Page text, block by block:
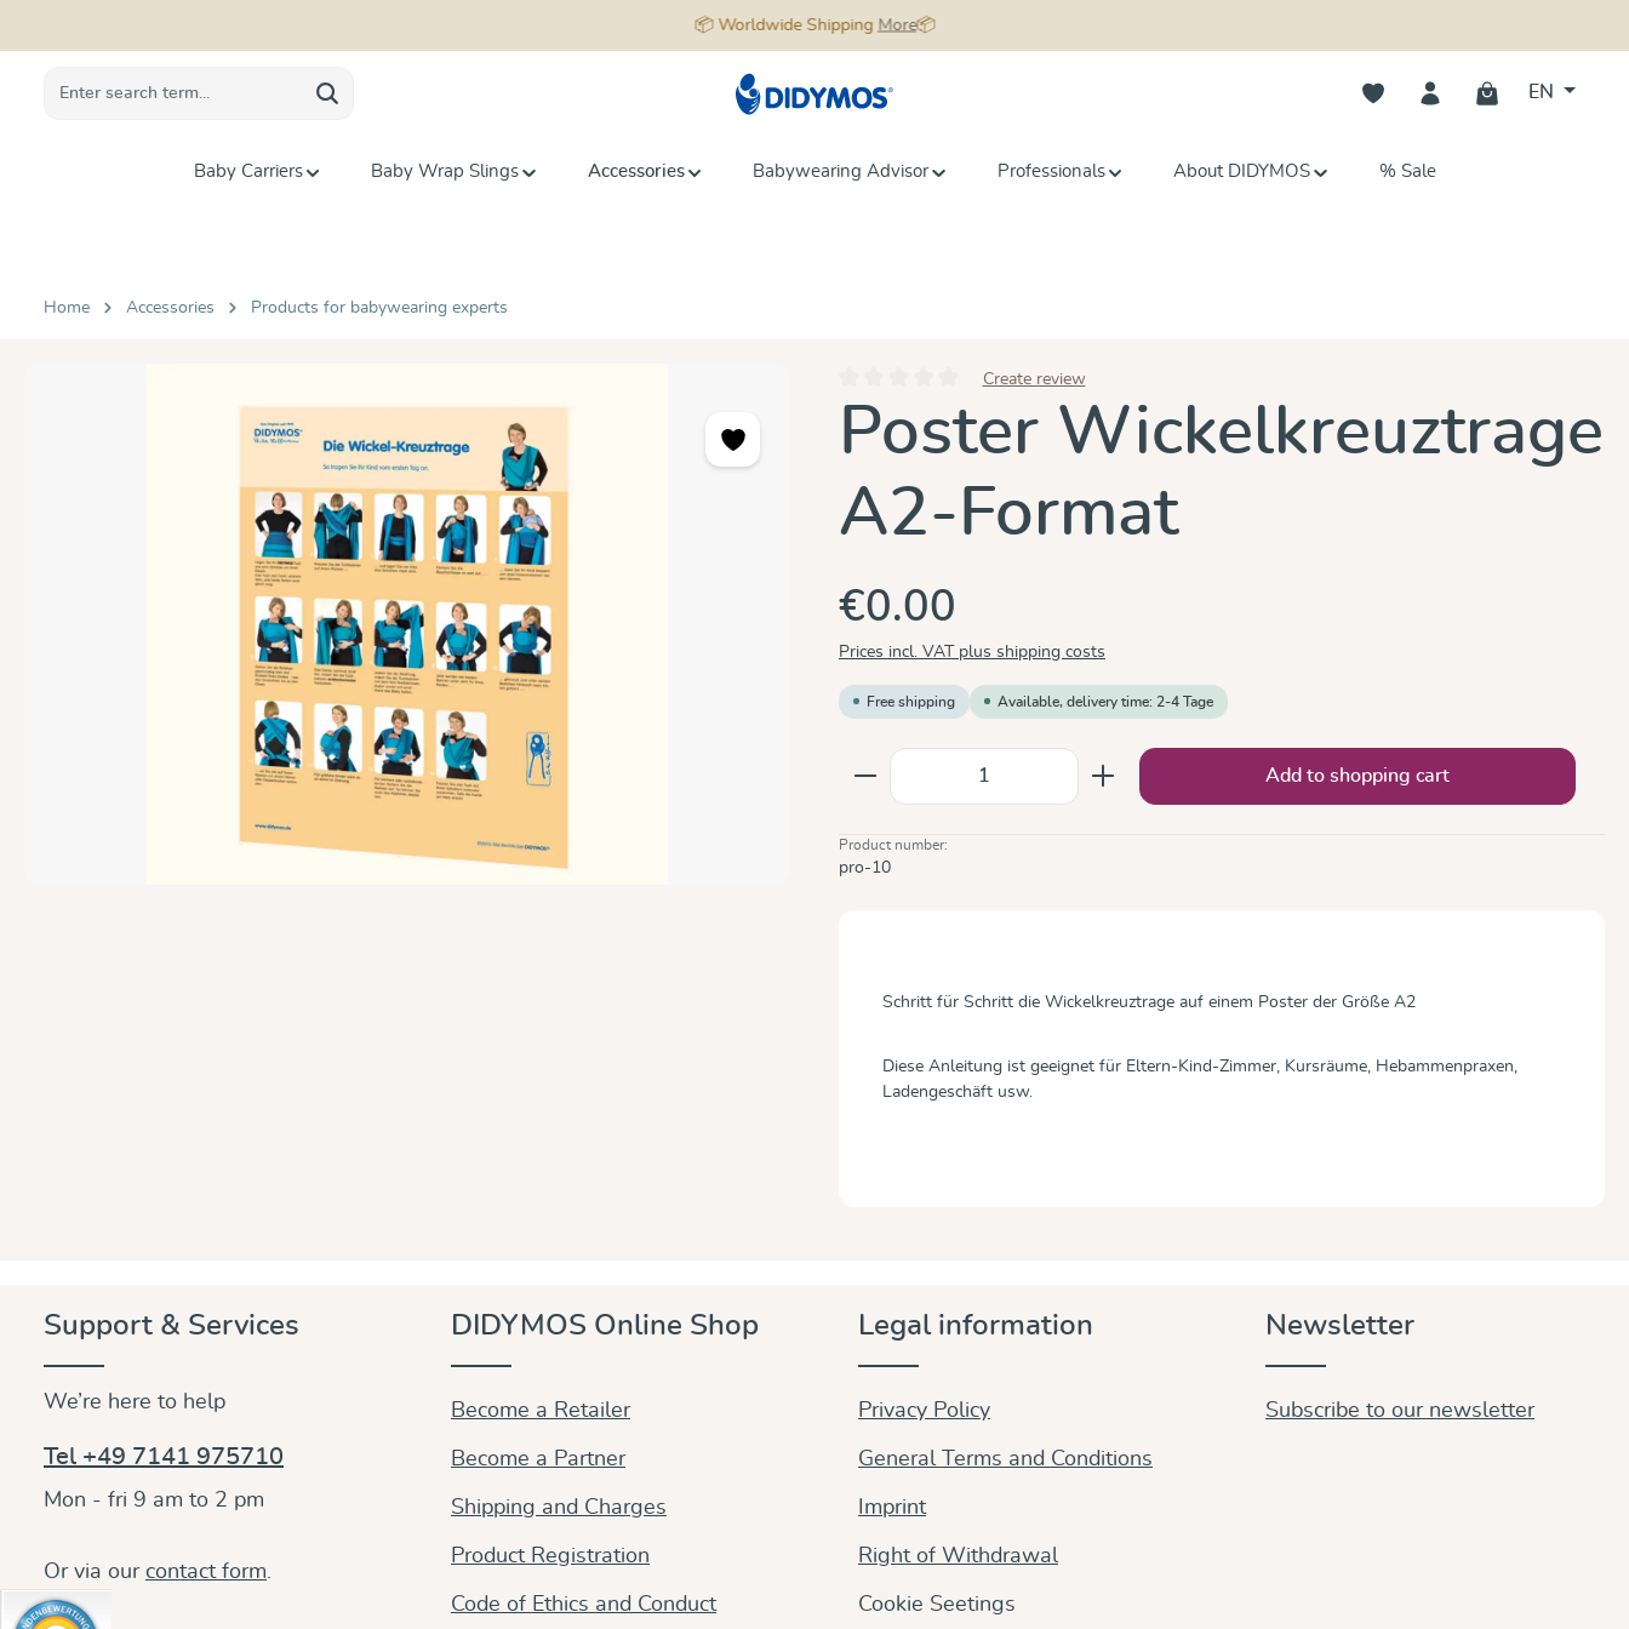
📦 Worldwide Shipping More📦
You have 0 wishlist items
EN
Baby Carriers Baby Wrap Slings Accessories Babywearing Advisor Professionals About DIDYMOS % Sale
Home Accessories Products for babywearing experts
Average rating of 0 out of 5 stars
Create review
Poster Wickelkreuztrage
A2-Format
€0.00
Prices incl. VAT plus shipping costs
Free shipping Available, delivery time: 2-4 Tage
Product Quantity: Enter the desired amount or use the
Add to shopping cart
Product number:
pro-10
Schritt für Schritt die Wickelkreuztrage auf einem Poster der Größe A2
Diese Anleitung ist geeignet für Eltern-Kind-Zimmer, Kursräume, Hebammenpraxen,
Ladengeschäft usw.
Support & Services
We’re here to help
Tel +49 7141 975710
Mon - fri 9 am to 2 pm
Or via our contact form
DIDYMOS Online Shop
Become a Retailer
Become a Partner
Shipping and Charges
Product Registration
Code of Ethics and Conduct
Legal information
Privacy Policy
General Terms and Conditions
Imprint
Right of Withdrawal
Cookie Seetings
Newsletter
Subscribe to our newsletter